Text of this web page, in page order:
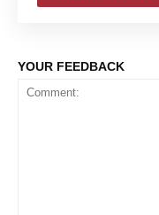
YOUR FEEDBACK